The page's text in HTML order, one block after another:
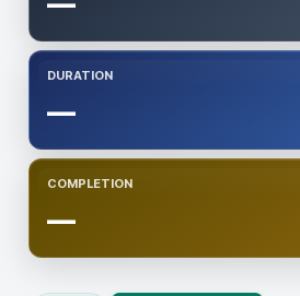
DURATION
—
COMPLETION
—